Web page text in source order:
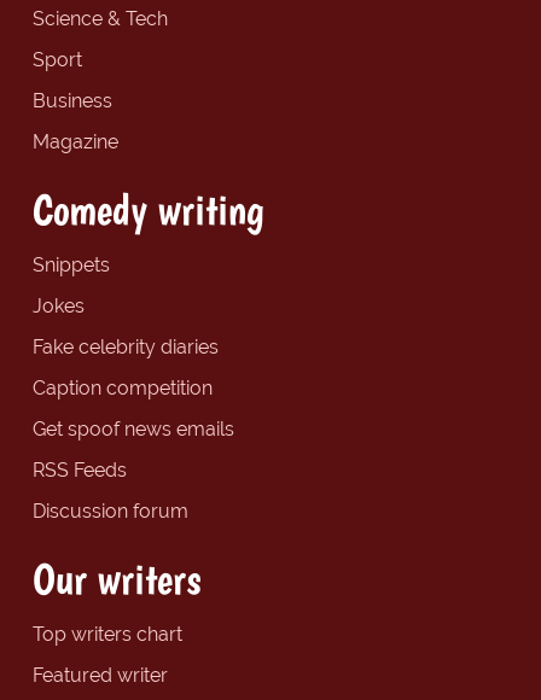
Science & Tech
Sport
Business
Magazine
Comedy writing
Snippets
Jokes
Fake celebrity diaries
Caption competition
Get spoof news emails
RSS Feeds
Discussion forum
Our writers
Top writers chart
Featured writer